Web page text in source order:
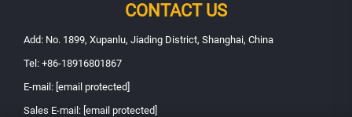
CONTACT US
Add: No. 1899, Xupanlu, Jiading District, Shanghai, China
Tel: +86-18916801867
E-mail: [email protected]
Sales E-mail: [email protected]